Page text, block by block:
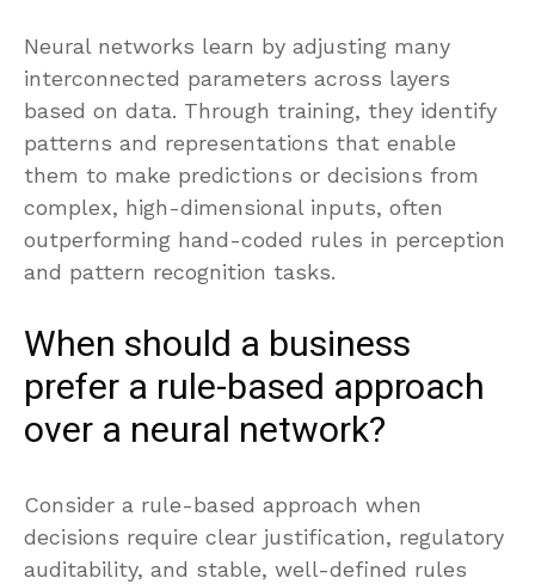
Neural networks learn by adjusting many
interconnected parameters across layers
based on data. Through training, they identify
patterns and representations that enable
them to make predictions or decisions from
complex, high-dimensional inputs, often
outperforming hand-coded rules in perception
and pattern recognition tasks.
When should a business
prefer a rule-based approach
over a neural network?
Consider a rule-based approach when
decisions require clear justification, regulatory
auditability, and stable, well-defined rules